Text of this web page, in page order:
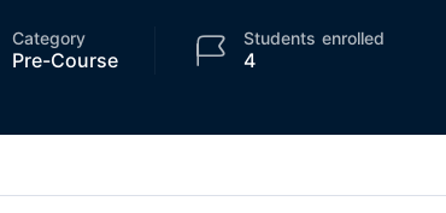
Category
Pre-Course 4
Students enrolled